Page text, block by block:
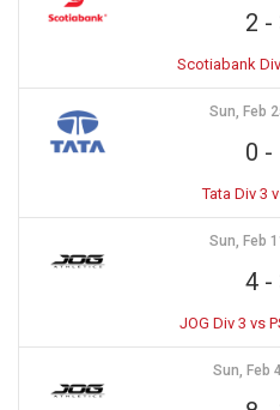
2 -
Scotiabank
Sun, Feb
0 -
Tata Div 3
Sun, Feb
4-
JOG Div 3 vs
Sun, Feb